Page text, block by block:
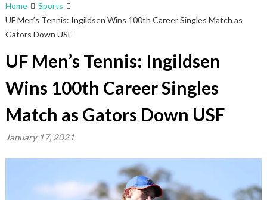
Home
Sports
UF Men’s Tennis: Ingildsen Wins 100th Career Singles Match as
Gators Down USF
UF Men’s Tennis: Ingildsen
Wins 100th Career Singles
Match as Gators Down USF
January 17, 2021